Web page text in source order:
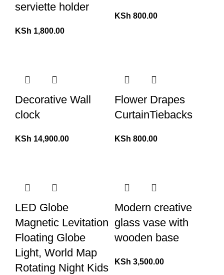
serviette holder
KSh 1,800.00
KSh 800.00
Decorative Wall
clock
KSh 14,900.00
Flower Drapes
CurtainTiebacks
KSh 800.00
LED Globe
Magnetic Levitation
Floating Globe
Light, World Map
Rotating Night Kids
Modern creative
glass vase with
wooden base
KSh 3,500.00